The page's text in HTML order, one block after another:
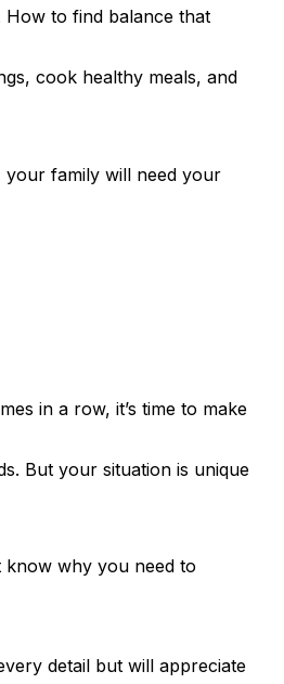
to find balance that
cook healthy meals, and
your family will need your
in a row, it’s time to make
But your situation is unique
know why you need to
detail but will appreciate